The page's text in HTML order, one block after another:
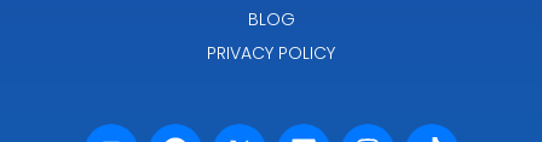
BLOG
PRIVACY POLICY